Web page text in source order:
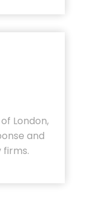
London,
and